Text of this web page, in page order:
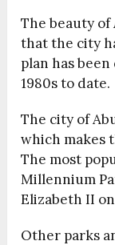
The beauty
that the city
plan has
1980s to date.
The city of
which makes
The most
Millennium
Elizabeth II
Other parks